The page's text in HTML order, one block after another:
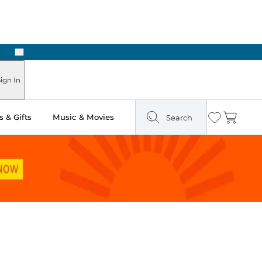
Next
In
& Gifts Music & Movies Search Wishlist
Cart